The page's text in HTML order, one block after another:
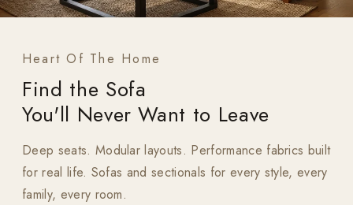
Heart Of The Home
Find the Sofa
You'll Never Want to Leave
Deep seats. Modular layouts. Performance fabrics built
for real life. Sofas and sectionals for every style, every
family, every room.